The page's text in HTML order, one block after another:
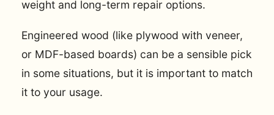
weight and long-term repair options.
Engineered wood (like plywood with veneer,
or MDF-based boards) can be a sensible pick
in some situations, but it is important to match
it to your usage.